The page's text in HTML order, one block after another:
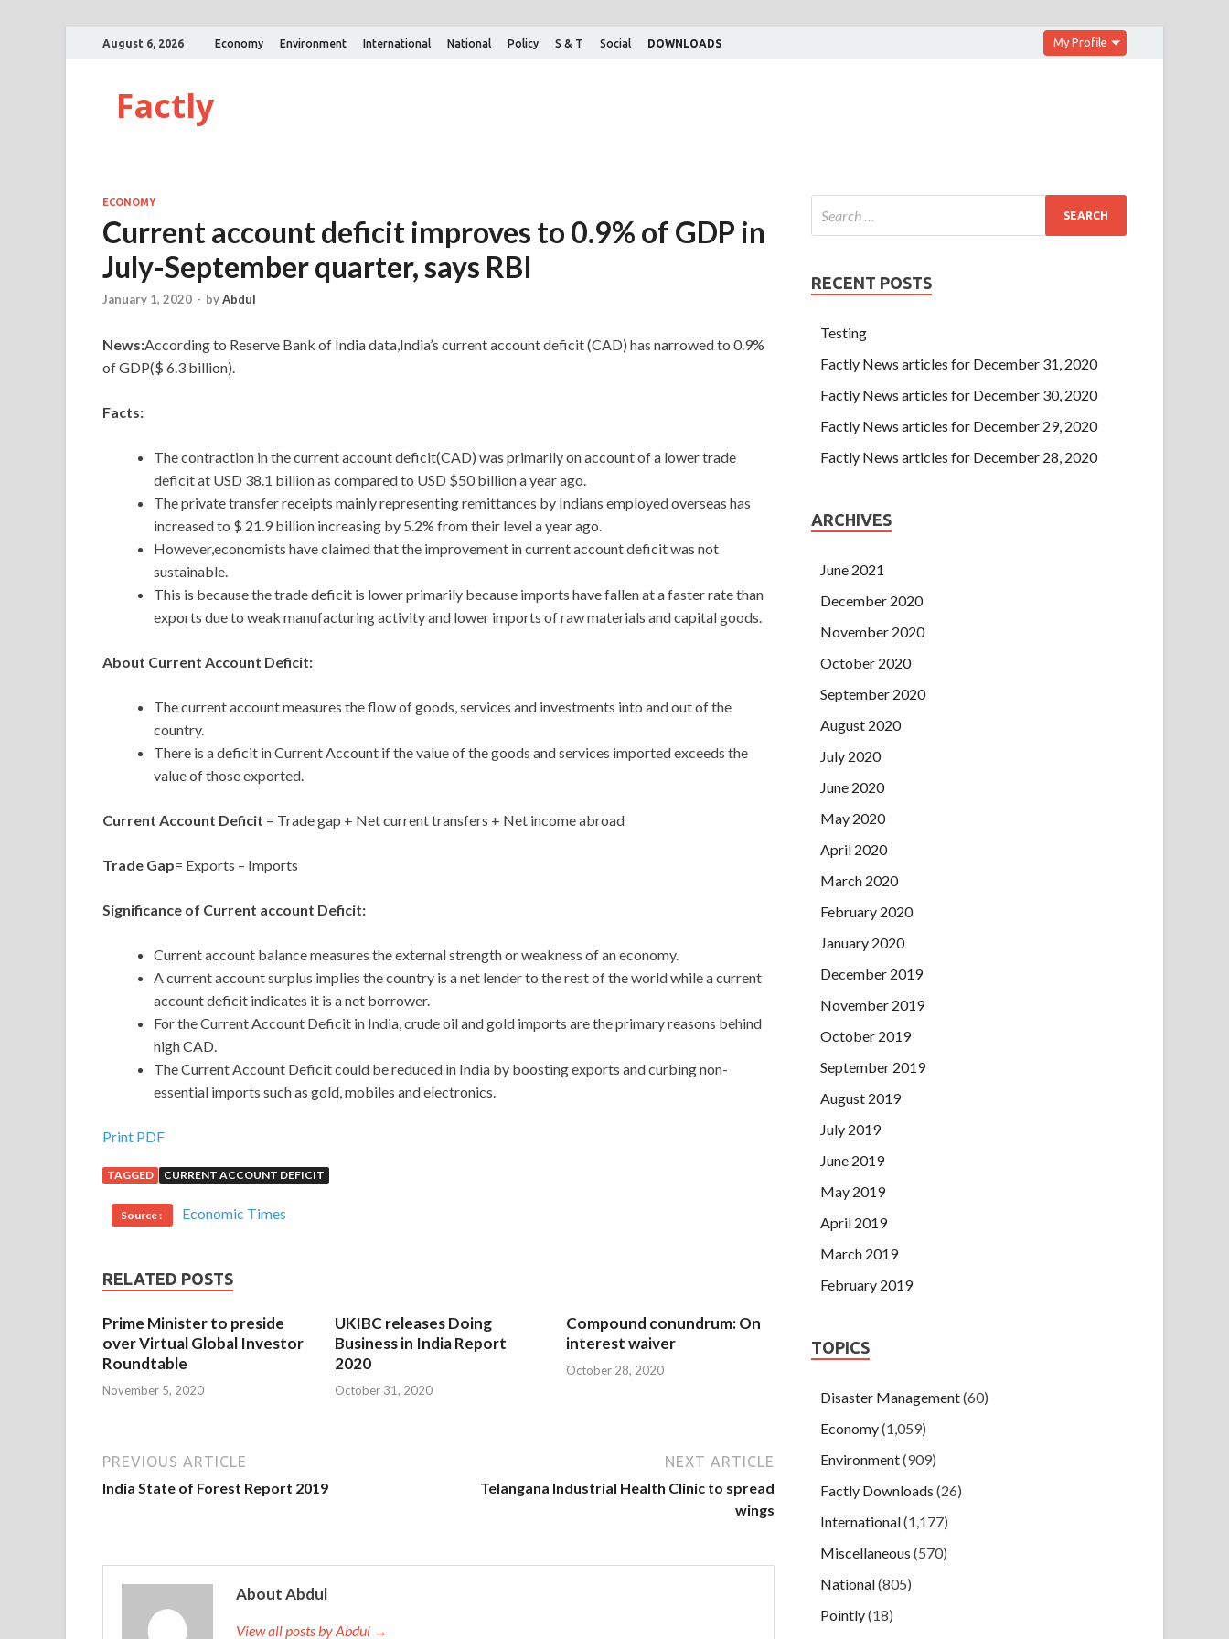
August 6, 2026 Economy Environment International National Policy S & T Social DOWNLOADS My Profile
Factly
ECONOMY
Current account deficit improves to 0.9% of GDP in
July-September quarter, says RBI
January 1, 2020 - byAbdul
News:According to Reserve Bank of India data,India’s current account deficit (CAD) has narrowed to 0.9%
of GDP($ 6.3 billion).
Facts:
The contraction in the current account deficit(CAD) was primarily on account of a lower trade
deficit at USD 38.1 billion as compared to USD $50 billion a year ago.
The private transfer receipts mainly representing remittances by Indians employed overseas has
increased to $ 21.9 billion increasing by 5.2% from their level a year ago.
However,economists have claimed that the improvement in current account deficit was not
sustainable.
This is because the trade deficit is lower primarily because imports have fallen at a faster rate than
exports due to weak manufacturing activity and lower imports of raw materials and capital goods.
About Current Account Deficit:
The current account measures the flow of goods, services and investments into and out of the
country.
There is a deficit in Current Account if the value of the goods and services imported exceeds the
value of those exported.
Current Account Deficit = Trade gap + Net current transfers + Net income abroad
Trade Gap= Exports – Imports
Significance of Current account Deficit:
Current account balance measures the external strength or weakness of an economy.
A current account surplus implies the country is a net lender to the rest of the world while a current
account deficit indicates it is a net borrower.
For the Current Account Deficit in India, crude oil and gold imports are the primary reasons behind
high CAD.
The Current Account Deficit could be reduced in India by boosting exports and curbing non-
essential imports such as gold, mobiles and electronics.
Print PDF
TAGGED CURRENT ACCOUNT DEFICIT
Source : Economic Times
RELATED POSTS
Prime Minister to preside
over Virtual Global Investor
Roundtable
November 5, 2020
UKIBC releases Doing
Business in India Report
2020
October 31, 2020
Compound conundrum: On
interest waiver
October 28, 2020
PREVIOUS ARTICLE
India State of Forest Report 2019
NEXT ARTICLE
Telangana Industrial Health Clinic to spread
wings
About Abdul
View all posts by Abdul →
RECENT POSTS
Testing
Factly News articles for December 31, 2020
Factly News articles for December 30, 2020
Factly News articles for December 29, 2020
Factly News articles for December 28, 2020
ARCHIVES
June 2021
December 2020
November 2020
October 2020
September 2020
August 2020
July 2020
June 2020
May 2020
April 2020
March 2020
February 2020
January 2020
December 2019
November 2019
October 2019
September 2019
August 2019
July 2019
June 2019
May 2019
April 2019
March 2019
February 2019
TOPICS
Disaster Management(60)
Economy(1,059)
Environment(909)
Factly Downloads (26)
International(1,177)
Miscellaneous (570)
National(805)
Pointly(18)